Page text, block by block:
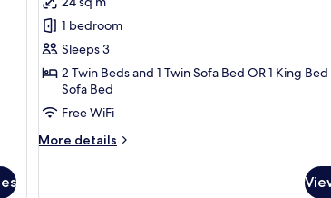
photos
for
Superior
Art
Triple
Room,
Parking
1 bedroom
Sleeps 3
2 Twin Beds and 1 Twin Sofa Bed OR 1 King Bed
Sofa Bed
Free WiFi
More details
More